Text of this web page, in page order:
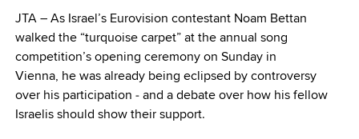
JTA –As Israel’s Eurovision contestant Noam Bettan
walked the “turquoise carpet” at the annual song
competition’s opening ceremony on Sunday in
Vienna, he was already being eclipsed by controversy
over his participation ‒ and a debate over how his fellow
Israelis should show their support.